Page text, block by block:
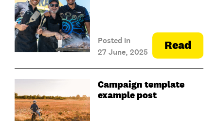
Posted in
27 June, 2025
Read
Campaign template
example post